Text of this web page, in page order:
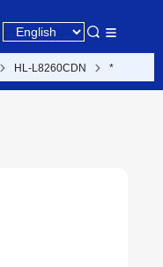
HL-L8260CDN *